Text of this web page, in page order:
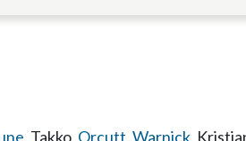
, Takko, Orcutt,Warnick,